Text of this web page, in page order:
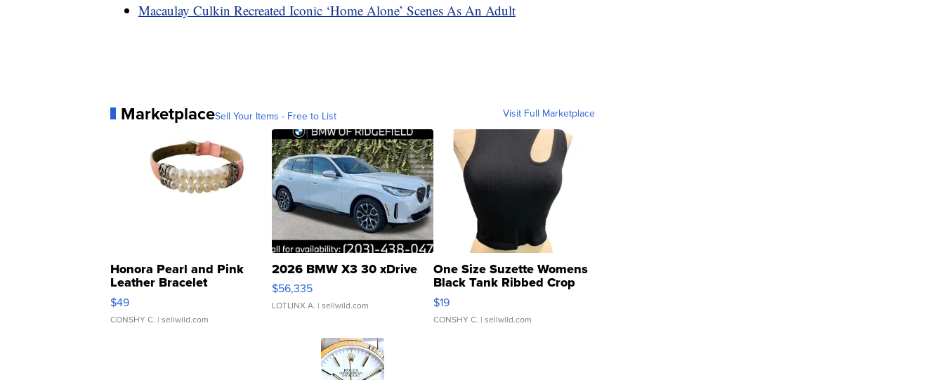
Macaulay Culkin Recreated Iconic ‘Home Alone’ Scenes As An Adult
MarketplaceSell Your Items - Free to List Visit Full Marketplace
Honora Pearl and Pink
Leather Bracelet
Adjustable Buckle Clo...
$49
CONSHY C. | sellwild.com
2026 BMW X3 30 xDrive
$56,335
LOTLINX A. | sellwild.com
One Size Suzette Womens
Black Tank Ribbed Crop
Asymmetrical ...
$19
CONSHY C. | sellwild.com